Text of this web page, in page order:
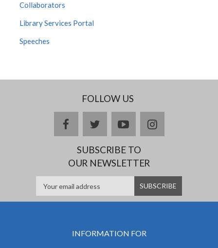
Collaborators
Library Services Portal
Speeches
FOLLOW US
facebooktwitteryoutubeinstagram
SUBSCRIBE TO
OUR NEWSLETTER
INFORMATION FOR